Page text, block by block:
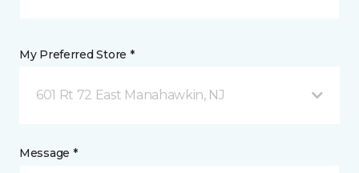
My Preferred Store *
601 Rt 72 East Manahawkin, NJ
Message *